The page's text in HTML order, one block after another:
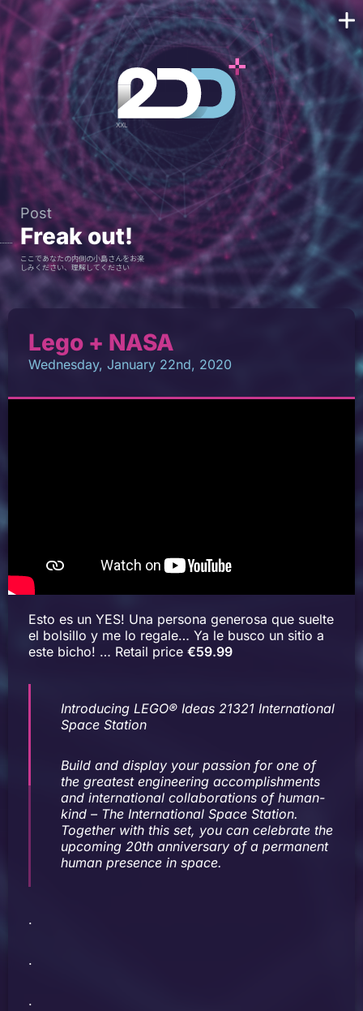
Post
Freak out!
ここであなたの内側の小島さんをお楽
しみください、理解してください
Lego + NASA
Wednesday, January 22nd, 2020
Esto es un YES! Una persona generosa que suelte
el bolsillo y me lo regale… Ya le busco un sitio a
este bicho! … Retail price €59.99
Introducing LEGO® Ideas 21321 International
Space Station
Build and display your passion for one of
the greatest engineering accomplishments
and international collaborations of human-
kind – The International Space Station.
Together with this set, you can celebrate the
upcoming 20th anniversary of a permanent
human presence in space.
.
.
.